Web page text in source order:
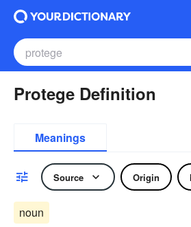
Protege Definition
Meanings
Source Origin
noun